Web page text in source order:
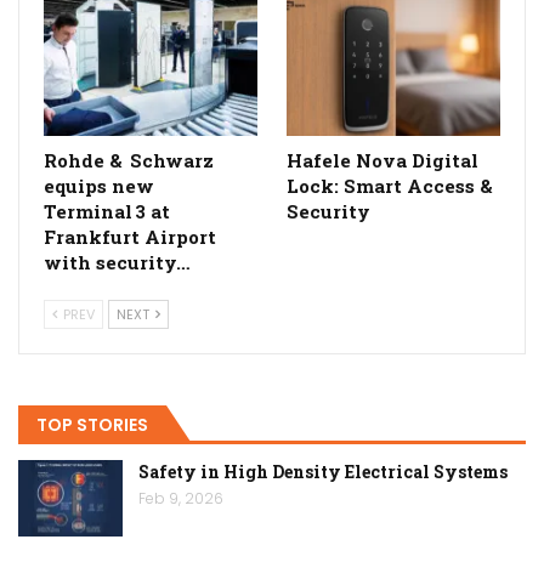
Rohde & Schwarz
equips new
Terminal 3 at
Frankfurt Airport
with security…
Hafele Nova Digital
Lock: Smart Access &
Security
PREV NEXT
TOP STORIES
Safety in High Density Electrical Systems
Feb 9, 2026